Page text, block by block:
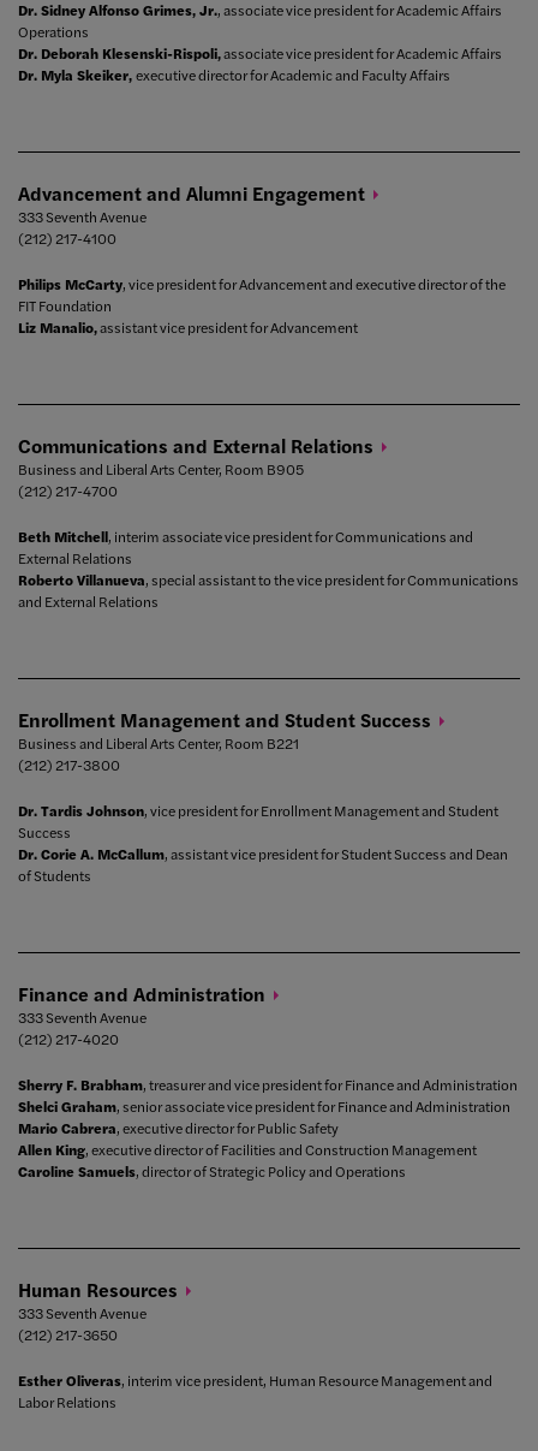
Dr. Sidney Alfonso Grimes, Jr., associate vice president for Academic Affairs
Operations
Dr. Deborah Klesenski-Rispoli,associate vice president for Academic Affairs
Dr. Myla Skeiker,executive director for Academic and Faculty Affairs
Advancement and Alumni Engagement
333 Seventh Avenue
(212) 217-4100
Philips McCarty, vice president for Advancement and executive director of the
FIT Foundation
Liz Manalio,assistant vice president for Advancement
Communications and External Relations
Business and Liberal Arts Center, Room B905
(212) 217-4700
Beth Mitchell, interim associate vice president for Communications and
External Relations
Roberto Villanueva, special assistant to the vice president for Communications
and External Relations
Enrollment Management and StudentSuccess
Business and Liberal Arts Center, Room B221
(212) 217-3800
Dr. Tardis Johnson, vice president for Enrollment Management and Student
Success
Dr. Corie A. McCallum, assistant vice president for Student Success and Dean
of Students
Finance and Administration
333 Seventh Avenue
(212) 217-4020
Sherry F. Brabham, treasurer and vice president for Finance and Administration
Shelci Graham, senior associate vice president for Finance and Administration
Mario Cabrera, executive director for Public Safety
Allen King, executive director of Facilities and Construction Management
Caroline Samuels, director of Strategic Policy and Operations
Human Resources
333 Seventh Avenue
(212) 217-3650
Esther Oliveras, interim vice president, Human Resource Management and
Labor Relations